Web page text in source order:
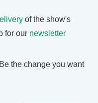
of the show's
for our newsletter
the change you want